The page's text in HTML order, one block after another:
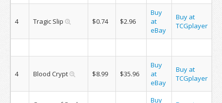
4 Tragic Slip $0.74 $2.96
Buy
at
eBay
Buy at
TCGplayer
4 Blood Crypt $8.99 $35.96
Buy
at
eBay
Buy at
TCGplayer
Buy